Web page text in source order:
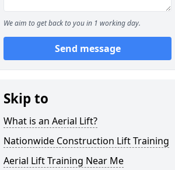
We aim to get back to you in 1 working day.
Send message
Skip to
What is an Aerial Lift?
Nationwide Construction Lift Training
Aerial Lift Training Near Me